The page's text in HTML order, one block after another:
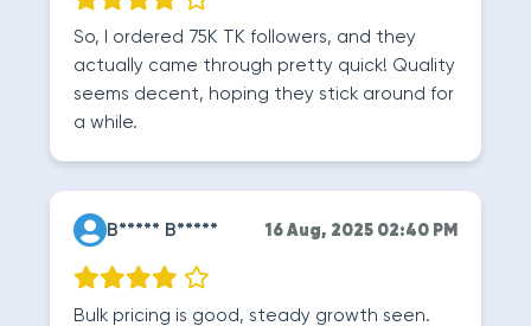
So, I ordered 75K TK followers, and they
actually came through pretty quick! Quality
seems decent, hoping they stick around for
a while.
B***** B***** 16 Aug, 2025 02:40 PM
Bulk pricing is good, steady growth seen.